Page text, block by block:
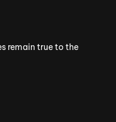
remain true to the